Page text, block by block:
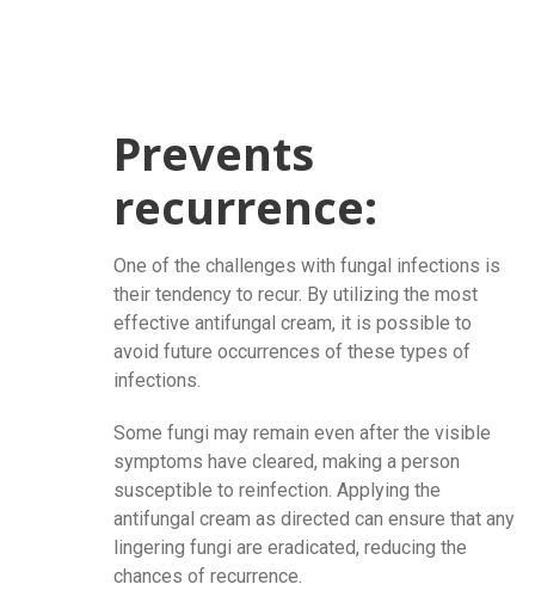
Prevents
recurrence:
One of the challenges with fungal infections is
their tendency to recur. By utilizing the most
effective antifungal cream, it is possible to
avoid future occurrences of these types of
infections.
Some fungi may remain even after the visible
symptoms have cleared, making a person
susceptible to reinfection. Applying the
antifungal cream as directed can ensure that any
lingering fungi are eradicated, reducing the
chances of recurrence.